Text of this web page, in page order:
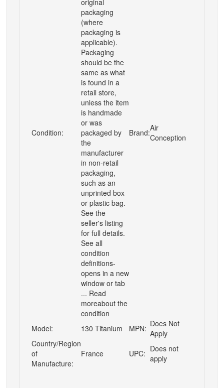
Condition:
original
packaging
(where
packaging is
applicable).
Packaging
should be the
same as what
is found in a
retail store,
unless the item
is handmade
or was
packaged by
the
manufacturer
in non-retail
packaging,
such as an
unprinted box
or plastic bag.
See the
seller's listing
for full details.
See all
condition
definitions-
opens in a new
window or tab
... Read
moreabout the
condition
Brand:Air
Conception
Model: 130 Titanium MPN: Does Not
Apply
Country/Region
of
Manufacture:
France UPC: Does not
apply